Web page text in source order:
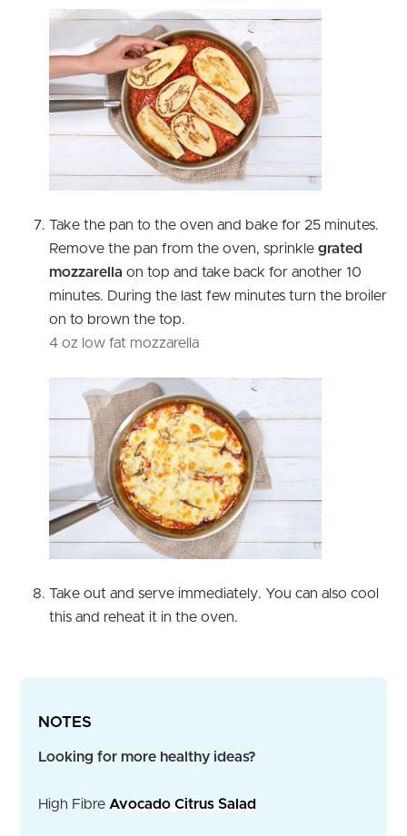
Take the pan to the oven and bake for 25 minutes.
Remove the pan from the oven, sprinkle grated
mozzarella on top and take back for another 10
minutes. During the last few minutes turn the broiler
on to brown the top.
4 oz low fat mozzarella
Take out and serve immediately. You can also cool
this and reheat it in the oven.
NOTES
Looking for more healthy ideas?
High Fibre Avocado Citrus Salad